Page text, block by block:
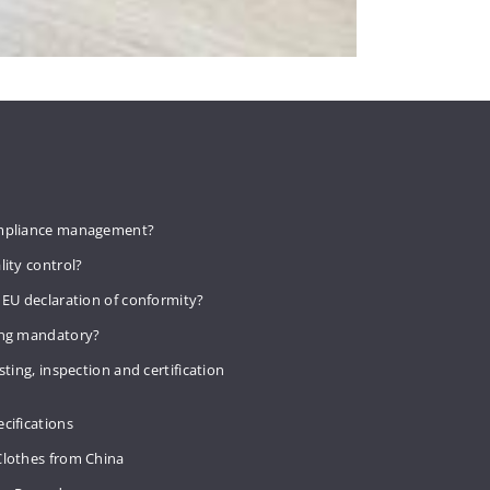
management?
control?
declaration of conformity?
mandatory?
inspection and certification
from China